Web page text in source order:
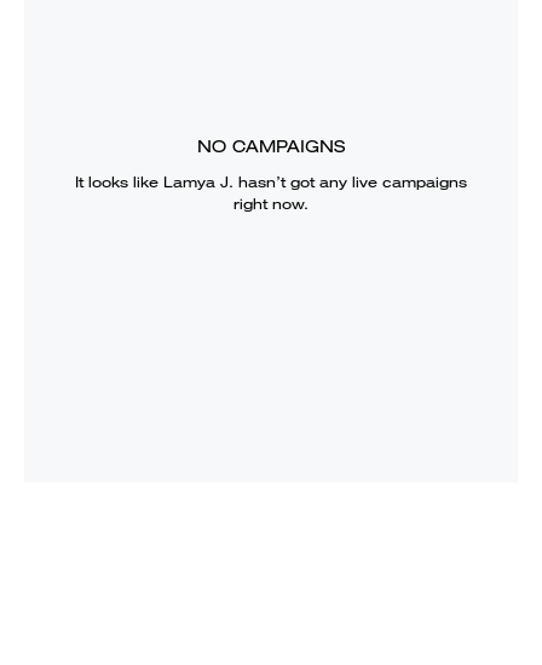
NO CAMPAIGNS
It looks like Lamya J. hasn’t got any live campaigns
right now.